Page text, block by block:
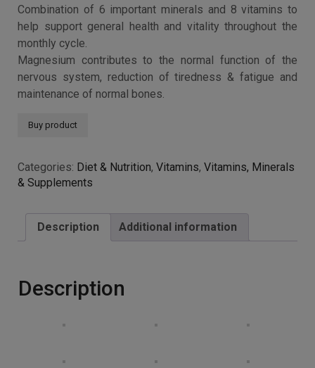
Combination of 6 important minerals and 8 vitamins to
help support general health and vitality throughout the
monthly cycle.
Magnesium contributes to the normal function of the
nervous system, reduction of tiredness & fatigue and
maintenance of normal bones.
Buy product
Categories: Diet & Nutrition, Vitamins, Vitamins, Minerals
& Supplements
Description Additional information
Description